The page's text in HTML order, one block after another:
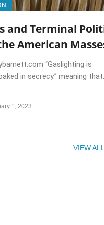
and Terminal
American
“Gaslighting is
in secrecy.” meaning that:
1, 2023
VIEW